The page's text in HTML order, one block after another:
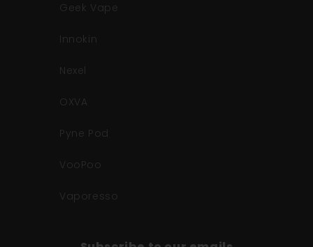
Geek Vape
Innokin
Nexel
OXVA
Pyne Pod
VooPoo
Vaporesso